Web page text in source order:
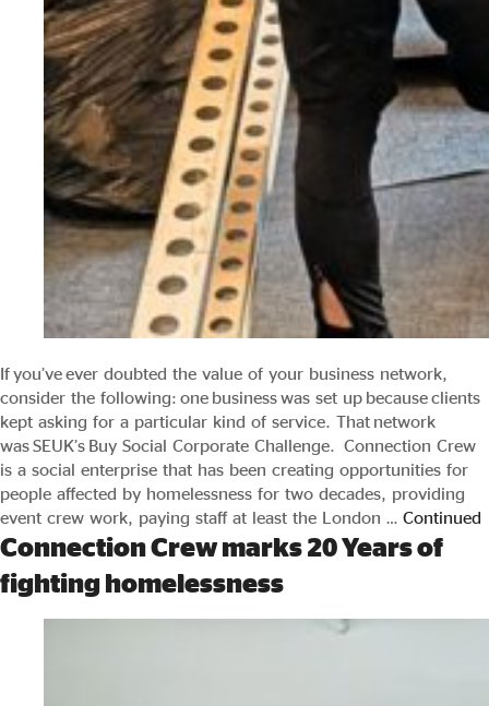
If you’ve ever doubted the value of your business network,
consider the following: one business was set up because clients
kept asking for a particular kind of service. That network
was SEUK’s Buy Social Corporate Challenge. Connection Crew
is a social enterprise that has been creating opportunities for
people affected by homelessness for two decades, providing
event crew work, paying staff at least the London … Continued
Connection Crew marks 20 Years of
fighting homelessness